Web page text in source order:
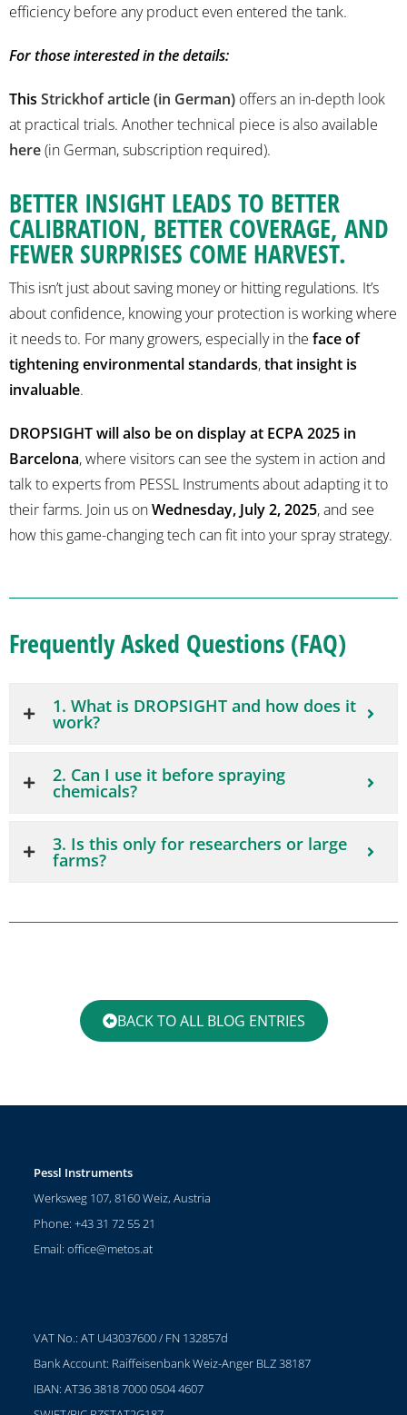
efficiency before any product even entered the tank.
For those interested in the details:
This Strickhof article (in German) offers an in-depth look
at practical trials. Another technical piece is also available
here(in German, subscription required).
BETTER INSIGHT LEADS TO BETTER
CALIBRATION, BETTER COVERAGE, AND
FEWER SURPRISES COME HARVEST.
This isn’t just about saving money or hitting regulations. It’s
about confidence, knowing your protection is working where
it needs to. For many growers, especially in the face of
tightening environmental standards,that insight is
invaluable.
DROPSIGHT will also be on display at ECPA 2025 in
Barcelona, where visitors can see the system in action and
talk to experts from PESSL Instruments about adapting it to
their farms. Join us onWednesday, July 2, 2025, and see
how this game-changing tech can fit into your spray strategy.
Frequently Asked Questions (FAQ)
1. What is DROPSIGHT and how does it
work?
2. Can I use it before spraying
chemicals?
3. Is this only for researchers or large
farms?
BACK TO ALL BLOG ENTRIES
Pessl Instruments
Werksweg 107, 8160 Weiz, Austria
Phone: +43 31 72 55 21
Email:office@metos.at
VAT No.: AT U43037600 / FN 132857d
Bank Account: Raiffeisenbank Weiz-Anger BLZ 38187
IBAN: AT36 3818 7000 0504 4607